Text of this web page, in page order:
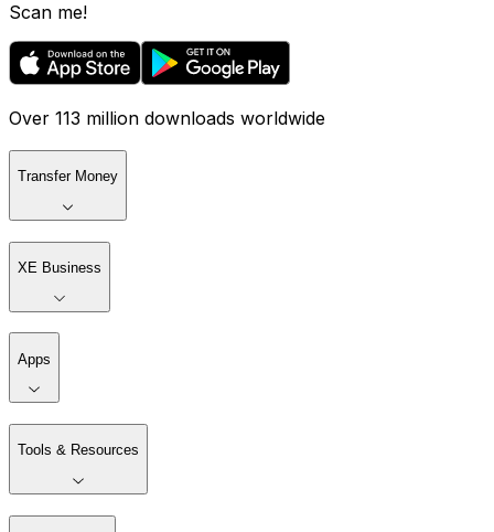
Scan me!
Over 113 million downloads worldwide
Transfer Money
XE Business
Apps
Tools & Resources